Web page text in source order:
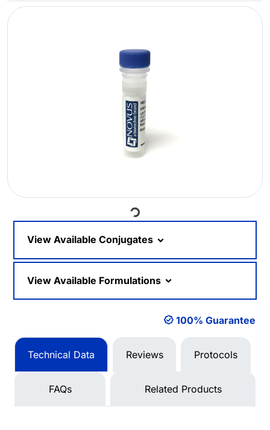
Loading...
View Available Conjugates
View Available Formulations
100% Guarantee
Technical Data Reviews Protocols
FAQs Related Products